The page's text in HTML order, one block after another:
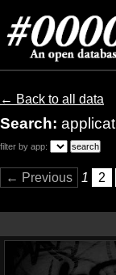
← Back to all data
Search:
filter by app:
← Previous 1 2